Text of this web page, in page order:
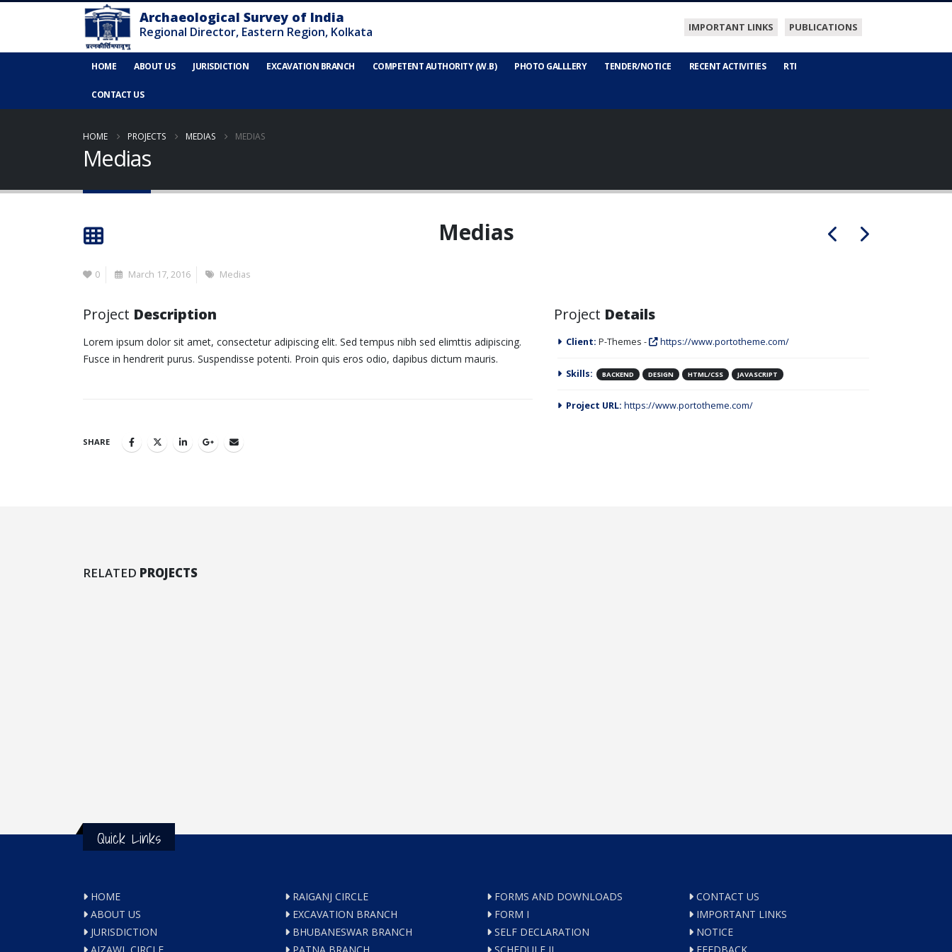
IMPORTANT LINKS PUBLICATIONS
HOME ABOUT US JURISDICTION EXCAVATION BRANCH COMPETENT AUTHORITY (W.B) PHOTO GALLLERY TENDER/NOTICE RECENT ACTIVITIES RTI
CONTACT US
HOME PROJECTS MEDIAS MEDIAS
Medias
Medias
0 March 17, 2016 Medias
Project Description
Lorem ipsum dolor sit amet, consectetur adipiscing elit. Sed tempus nibh sed elimttis adipiscing.
Fusce in hendrerit purus. Suspendisse potenti. Proin quis eros odio, dapibus dictum mauris.
SHARE
Project Details
Client: P-Themes - https://www.portotheme.com/
Skills: BACKEND DESIGN HTML/CSS JAVASCRIPT
Project URL: https://www.portotheme.com/
RELATED PROJECTS
Video
Quick Links
HOME
ABOUT US
JURISDICTION
AIZAWL CIRCLE
RAIGANJ CIRCLE
EXCAVATION BRANCH
BHUBANESWAR BRANCH
PATNA BRANCH
FORMS AND DOWNLOADS
FORM I
SELF DECLARATION
SCHEDULE II
CONTACT US
IMPORTANT LINKS
NOTICE
FEEDBACK